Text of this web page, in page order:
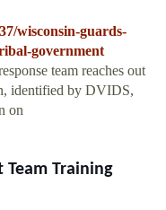
wisconsin-guards-
government
team reaches out
identified by DVIDS,
on
Training